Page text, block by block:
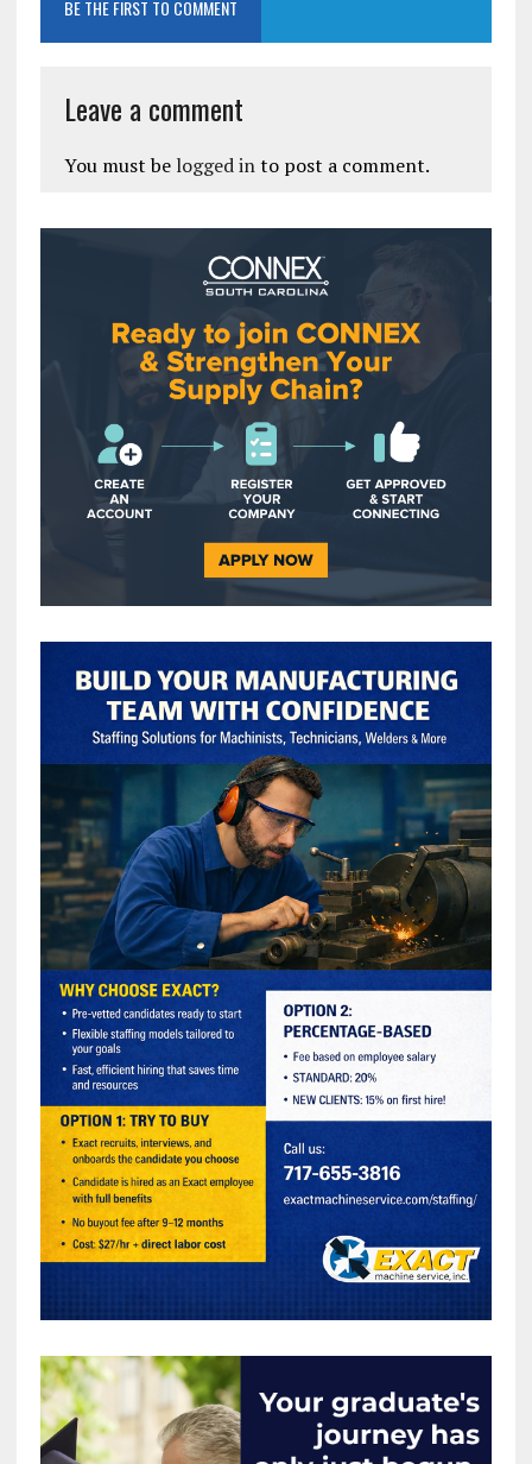
BE THE FIRST TO COMMENT
Leave a comment
You must be logged into post a comment.